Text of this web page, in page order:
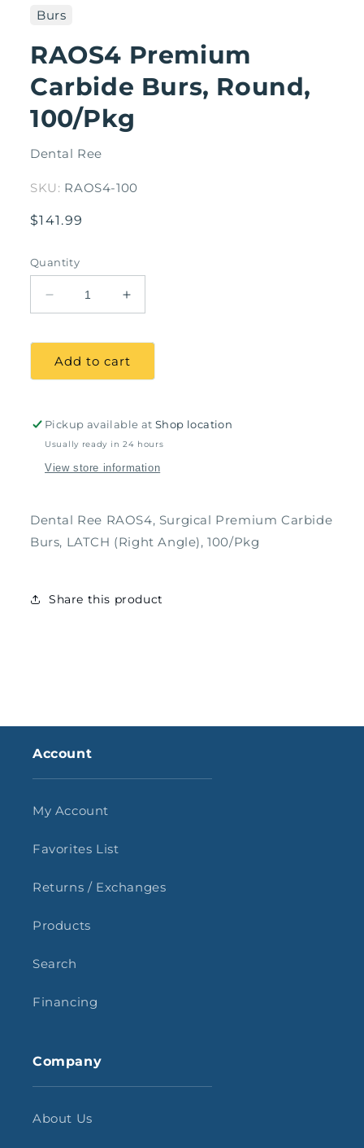
Burs
RAOS4 Premium
Carbide Burs, Round,
100/Pkg
Dental Ree
SKU: RAOS4-100
Regular
$141.99
Quantity
Decrease
quantity
RAOS4
Premium
Round,
100/Pkg
Increase
quantity
Premium
Round,
100/Pkg
Add to cart
Pickup available atShop location
Usually ready in 24 hours
View store information
Dental Ree RAOS4, Surgical Premium Carbide
Burs, LATCH (Right Angle), 100/Pkg
Share this product
Account
My Account
Favorites List
Returns / Exchanges
Products
Search
Financing
Company
About Us